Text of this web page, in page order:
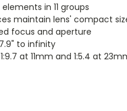
in 11 groups
maintain lens' compact
focus and aperture
to infinity
at 11mm and 1:5.4 at